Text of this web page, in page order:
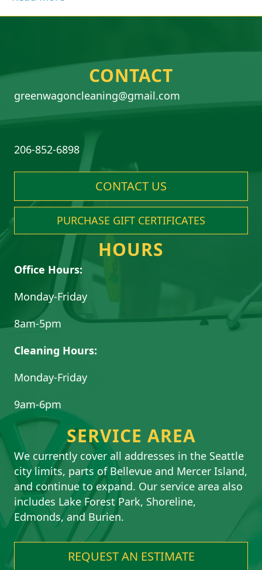
CONTACT
greenwagoncleaning@gmail.com
206-852-6898
CONTACT US
PURCHASE GIFT CERTIFICATES
HOURS
Office Hours:
Monday-Friday
8am-5pm
Cleaning Hours:
Monday-Friday
9am-6pm
SERVICE AREA
We currently cover all addresses in the Seattle
city limits, parts of Bellevue and Mercer Island,
and continue to expand. Our service area also
includes Lake Forest Park, Shoreline,
Edmonds, and Burien.
REQUEST AN ESTIMATE